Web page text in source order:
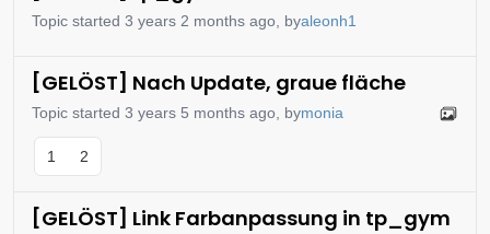
Topic started 3 years 2 months ago, byaleonh1
[GELÖST] Nach Update, graue fläche
Topic started 3 years 5 months ago, bymonia
1 2
[GELÖST] Link Farbanpassung in tp_gym